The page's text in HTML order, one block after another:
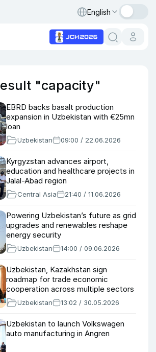
English
"capacity"
EBRD backs basalt production
expansion in Uzbekistan with €25mn
loan
Uzbekistan 09:00 / 22.06.2026
Kyrgyzstan advances airport,
education and healthcare projects in
Jalal-Abad region
Central Asia 21:40 / 11.06.2026
Powering Uzbekistan’s future as grid
upgrades and renewables reshape
energy security
Uzbekistan 14:00 / 09.06.2026
Uzbekistan, Kazakhstan sign
roadmap for trade economic
cooperation across multiple sectors
Uzbekistan 13:02 / 30.05.2026
Uzbekistan to launch Volkswagen
auto manufacturing in Angren